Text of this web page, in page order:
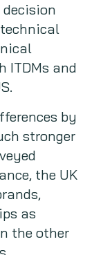
ITDMs and
by
stronger
the UK
as
the other